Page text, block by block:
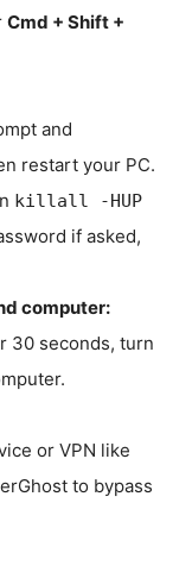
Cmd + Shift +
and
restart your PC.
killall -HUP
if asked,
computer:
30 seconds, turn
or VPN like
to bypass